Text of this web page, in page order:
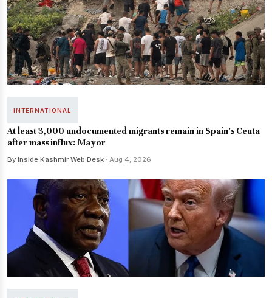
INTERNATIONAL
At least 3,000 undocumented migrants remain in Spain's Ceuta
after mass influx: Mayor
By Inside Kashmir Web Desk · Aug 4, 2026